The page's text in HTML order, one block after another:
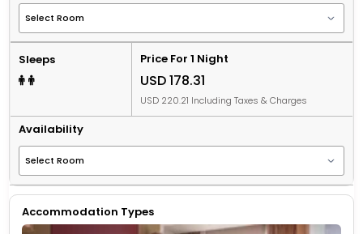
Sleeps Price For 1 Night
USD 178.31
USD 220.21 Including Taxes & Charges
Availability
Accommodation Types